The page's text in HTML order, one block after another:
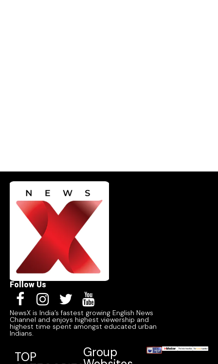
Follow Us
NewsX is India’s fastest growing English News
Channel and enjoys highest viewership and
highest time spent amongst educated urban
Indians.
TOP Group